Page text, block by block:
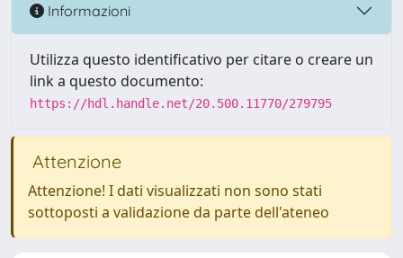
Informazioni
Utilizza questo identificativo per citare o creare un
link a questo documento:
https://hdl.handle.net/20.500.11770/279795
Attenzione
Attenzione! I dati visualizzati non sono stati
sottoposti a validazione da parte dell'ateneo